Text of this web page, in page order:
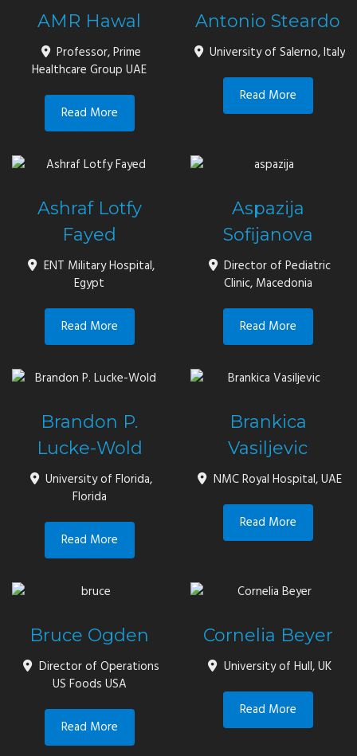
AMR Hawal
Professor, Prime
Healthcare Group UAE
Read More
Antonio Steardo
University of Salerno, Italy
Read More
Ashraf Lotfy
Fayed
ENT Military Hospital,
Egypt
Read More
Aspazija
Sofijanova
Director of Pediatric
Clinic, Macedonia
Read More
Brandon P.
Lucke-Wold
University of Florida,
Florida
Read More
Brankica
Vasiljevic
NMC Royal Hospital, UAE
Read More
Bruce Ogden
Director of Operations
US Foods USA
Read More
Cornelia Beyer
University of Hull, UK
Read More